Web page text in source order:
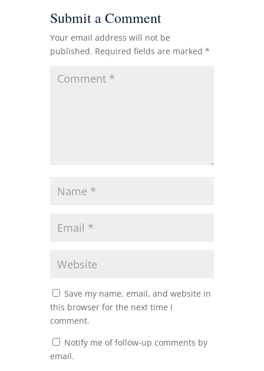
Submit a Comment
Your email address will not be
published. Required fields are marked *
Save my name, email, and website in
this browser for the next time I
comment.
Notify me of follow-up comments by
email.